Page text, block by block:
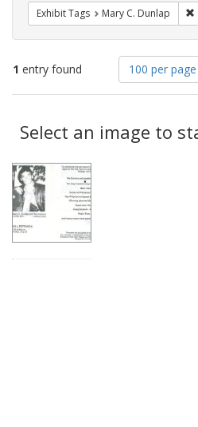
Exhibit Tags Mary C. Dunlap
1 entry found
Number
of
results
display
per
100 per page
Results
Select an image to